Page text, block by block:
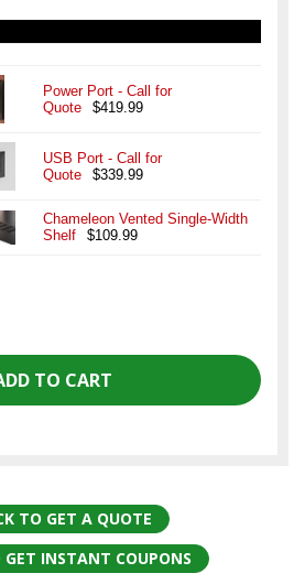
Power Port - Call for
Quote
$419.99
USB Port - Call for
Quote
$339.99
Chameleon Vented Single-Width
Shelf
$109.99
TO GET A QUOTE
GET INSTANT COUPONS